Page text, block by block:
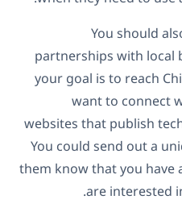
You should
partnerships with local
your goal is to reach
want to connect
websites that publish
You could send out a
them know that you
are interested